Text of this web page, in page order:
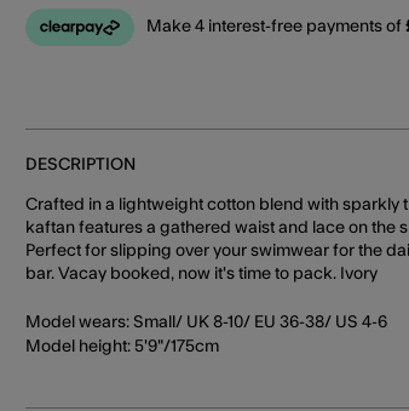
Make 4 interest-free payments of
DESCRIPTION
Crafted in a lightweight cotton blend with sparkly
kaftan features a gathered waist and lace on the
Perfect for slipping over your swimwear for the
bar. Vacay booked, now it's time to pack. Ivory
Model wears: Small/ UK 8-10/ EU 36-38/ US 4-6
Model height: 5'9"/175cm